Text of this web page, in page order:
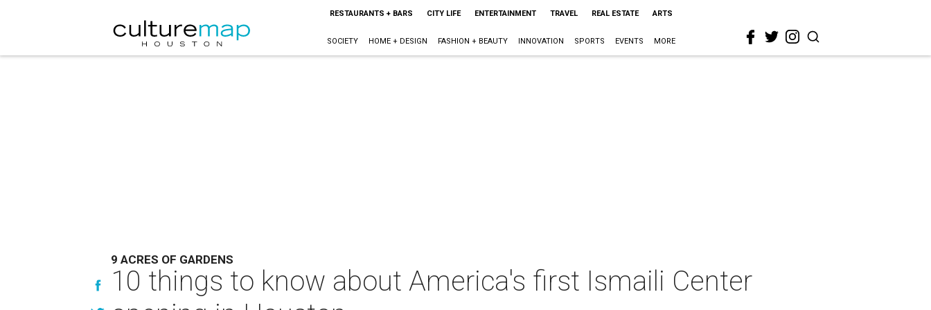
RESTAURANTS + BARS CITY LIFE ENTERTAINMENT TRAVEL REAL ESTATE ARTS
SOCIETY HOME + DESIGN FASHION + BEAUTY INNOVATION SPORTS EVENTS MORE
9 ACRES OF GARDENS
10 things to know about America's first Ismaili Center